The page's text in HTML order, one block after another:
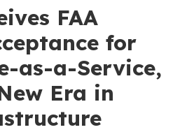
FAA
for
as-a-Service,
Era in